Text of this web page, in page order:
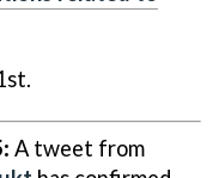
A tweet from